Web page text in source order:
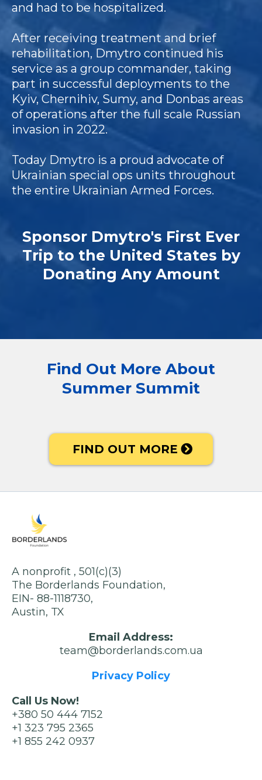
and had to be hospitalized.
After receiving treatment and brief
rehabilitation, Dmytro continued his
service as a group commander, taking
part in successful deployments to the
Kyiv, Chernihiv, Sumy, and Donbas areas
of operations after the full scale Russian
invasion in 2022.
Today Dmytro is a proud advocate of
Ukrainian special ops units throughout
the entire Ukrainian Armed Forces.
Sponsor Dmytro's First Ever
Trip to the United States by
Donating Any Amount
Find Out More About
Summer Summit
FIND OUT MORE
A nonprofit , 501(c)(3)
The Borderlands Foundation,
EIN- 88-1118730,
Austin, TX
Email Address:
team@borderlands.com.ua
Privacy Policy
Call Us Now!
+380 50 444 7152
+1 323 795 2365
+1 855 242 0937